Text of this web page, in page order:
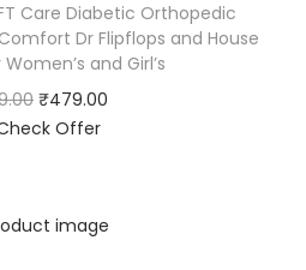
Care Diabetic Orthopedic
Dr Flipflops and House
and Girl’s
₹479.00
Offer